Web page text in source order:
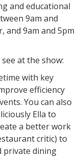
and educational
9am and
and 9am and 5pm
at the show:
with key
efficiency
You can also
Ella to
a better work
critic) to
private dining